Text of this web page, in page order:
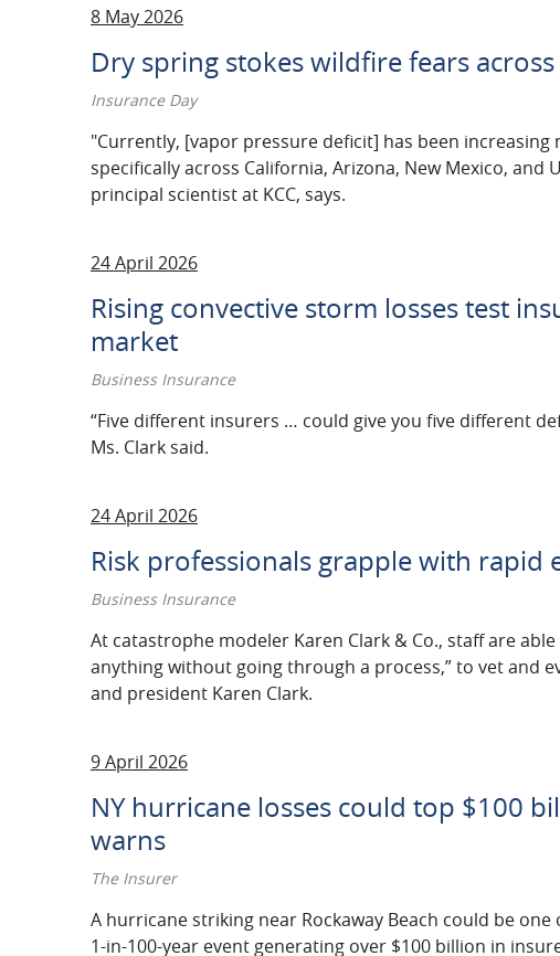
Dry spring stokes wildfire fears across
8 May 2026
Insurance Day
"Currently, [vapor pressure deficit] has been
specifically across California, Arizona, New Mexico,
principal scientist at KCC, says.
Rising convective storm losses test
market
24 April 2026
Business Insurance
“Five different insurers … could give you five different
Ms. Clark said.
Risk professionals grapple with rapid
24 April 2026
Business Insurance
At catastrophe modeler Karen Clark & Co., staff are
anything without going through a process,” to vet and
and president Karen Clark.
NY hurricane losses could top $100
warns
9 April 2026
The Insurer
A hurricane striking near Rockaway Beach could be
1-in-100-year event generating over $100 billion in